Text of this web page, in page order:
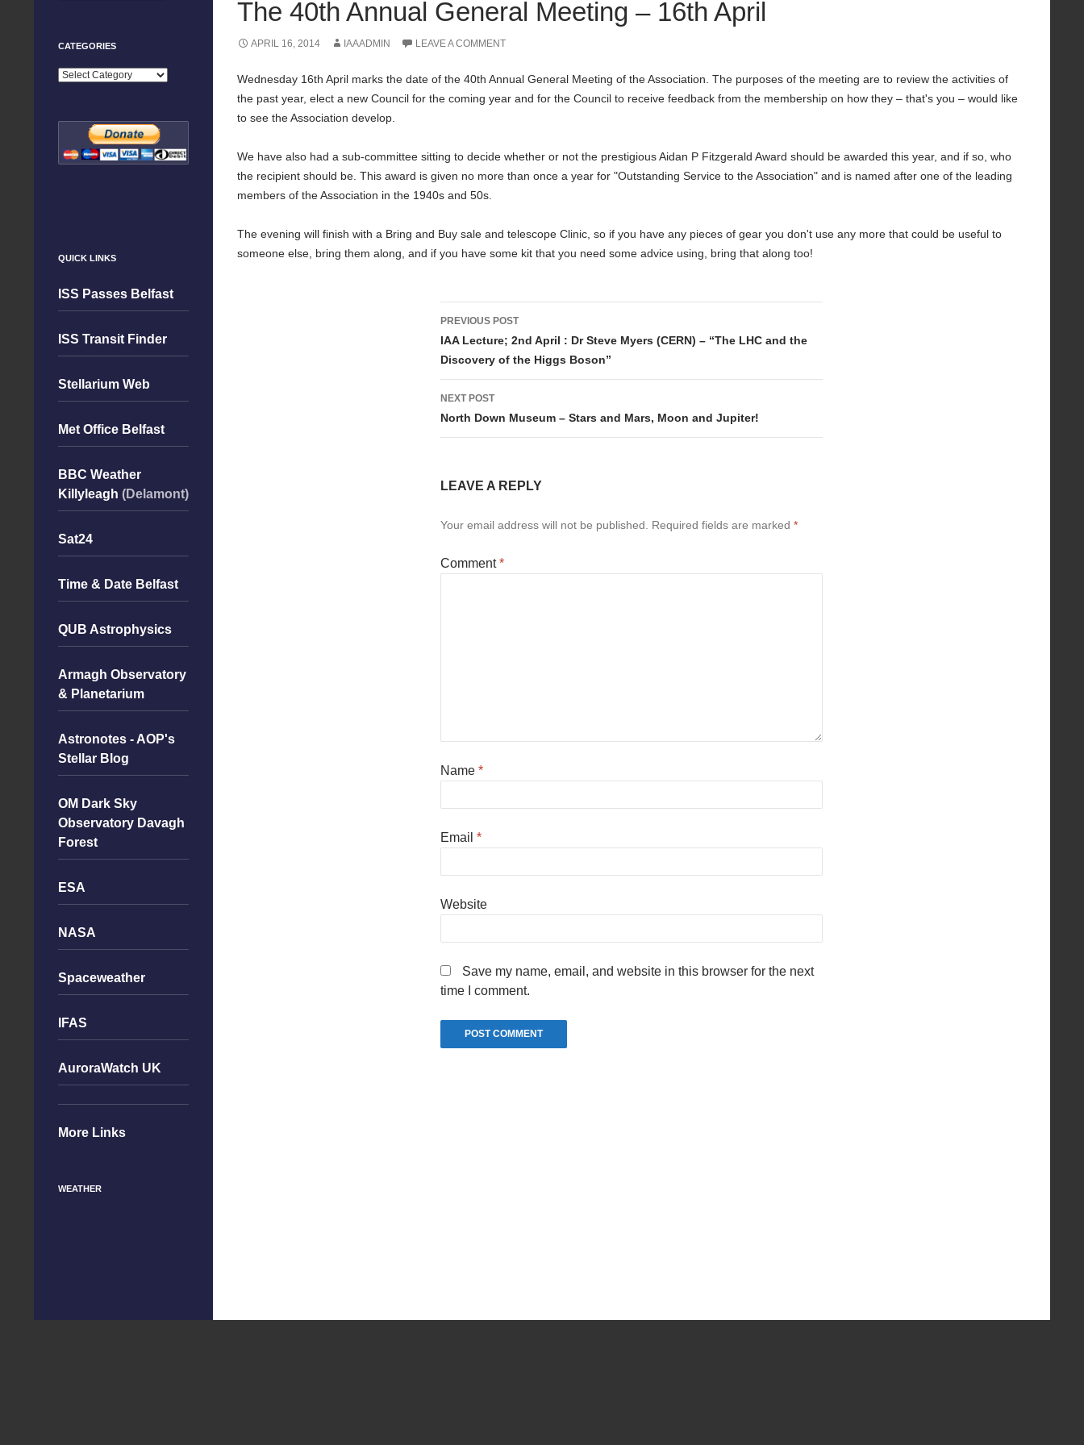
The 40th Annual General Meeting – 16th April
APRIL 16, 2014 IAAADMIN LEAVE A COMMENT
Wednesday 16th April marks the date of the 40th Annual General Meeting of the Association. The purposes of the meeting are to review the activities of
the past year, elect a new Council for the coming year and for the Council to receive feedback from the membership on how they – that's you – would like
to see the Association develop.
We have also had a sub-committee sitting to decide whether or not the prestigious Aidan P Fitzgerald Award should be awarded this year, and if so, who
the recipient should be. This award is given no more than once a year for "Outstanding Service to the Association" and is named after one of the leading
members of the Association in the 1940s and 50s.
The evening will finish with a Bring and Buy sale and telescope Clinic, so if you have any pieces of gear you don't use any more that could be useful to
someone else, bring them along, and if you have some kit that you need some advice using, bring that along too!
Post
navigation
PREVIOUS POST
IAA Lecture; 2nd April : Dr Steve Myers (CERN) – “The LHC and the
Discovery of the Higgs Boson”
NEXT POST
North Down Museum – Stars and Mars, Moon and Jupiter!
LEAVE A REPLY
Your email address will not be published. Required fields are marked *
Comment*
Name *
Email *
Website
Save my name, email, and website in this browser for the next
time I comment.
CATEGORIES
Categories
QUICK LINKS
ISS Passes Belfast
ISS Transit Finder
Stellarium Web
Met Office Belfast
BBC Weather
Killyleagh (Delamont)
Sat24
Time & Date Belfast
QUB Astrophysics
Armagh Observatory
& Planetarium
Astronotes - AOP's
Stellar Blog
OM Dark Sky
Observatory Davagh
Forest
ESA
NASA
Spaceweather
IFAS
AuroraWatch UK
More Links
WEATHER